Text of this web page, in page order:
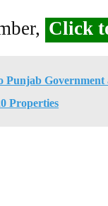
Click
Punjab
Properties